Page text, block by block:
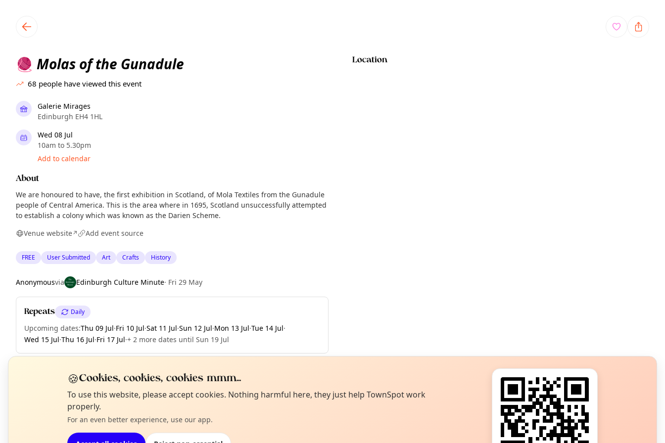
🧶 Molas of the Gunadule
68 people have viewed this event
Galerie Mirages
Edinburgh EH4 1HL
Wed 08 Jul
10am to 5.30pm
Add to calendar
About
We are honoured to have, the first exhibition in Scotland, of Mola Textiles from the Gunadule
people of Central America. This is the area where in 1695, Scotland unsuccessfully attempted
to establish a colony which was known as the Darien Scheme.
Venue website↗ Add event source
FREE User Submitted Art Crafts History
Anonymousvia Edinburgh Culture Minute· Fri 29 May
Repeats Daily
Upcoming dates:Thu 09 Jul·Fri 10 Jul·Sat 11 Jul·Sun 12 Jul·Mon 13 Jul·Tue 14 Jul·
Wed 15 Jul·Thu 16 Jul·Fri 17 Jul·+ 2 more dates until Sun 19 Jul
Location
EXPLORE EDINBURGH
What's on in Edinburgh
Not from around here, huh?
Tell us your town →
🍪Cookies, cookies, cookies mmm...
To use this website, please accept cookies. Nothing harmful here, they just help TownSpot work
properly.
For an even better experience, use our app.